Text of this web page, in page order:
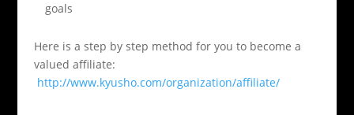
goals
Here is a step by step method for you to become a
valued affiliate:
http://www.kyusho.com/organization/affiliate/